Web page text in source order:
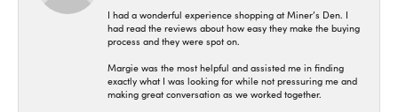
I had a wonderful experience shopping at Miner’s Den. I
had read the reviews about how easy they make the buying
process and they were spot on.
Margie was the most helpful and assisted me in finding
exactly what I was looking for while not pressuring me and
making great conversation as we worked together.